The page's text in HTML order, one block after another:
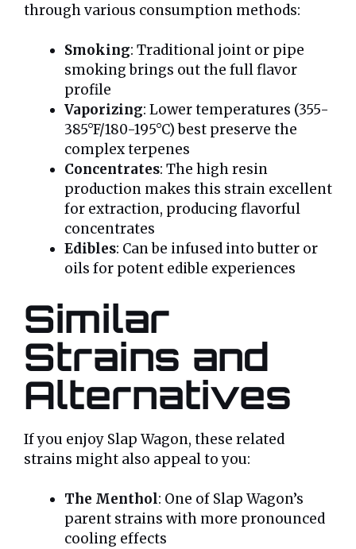
through various consumption methods:
Smoking: Traditional joint or pipe
smoking brings out the full flavor
profile
Vaporizing: Lower temperatures (355-
385°F/180-195°C) best preserve the
complex terpenes
Concentrates: The high resin
production makes this strain excellent
for extraction, producing flavorful
concentrates
Edibles: Can be infused into butter or
oils for potent edible experiences
Similar
Strains and
Alternatives
If you enjoy Slap Wagon, these related
strains might also appeal to you:
The Menthol: One of Slap Wagon’s
parent strains with more pronounced
cooling effects